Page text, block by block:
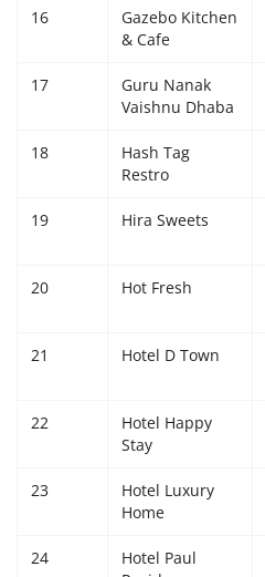
16
Gazebo Kitchen
& Cafe
17
Guru Nanak
Vaishnu Dhaba
18
Hash Tag
Restro
19 Hira Sweets
20 Hot Fresh
21 Hotel D Town
22
Hotel Happy
Stay
23
Hotel Luxury
Home
24
Hotel Paul